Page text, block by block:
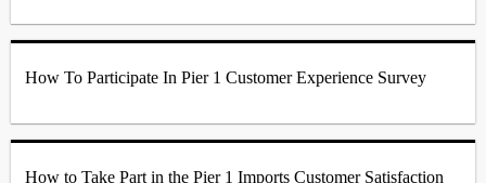
How To Participate In Pier 1 Customer Experience Survey
How to Take Part in the Pier 1 Imports Customer Satisfaction